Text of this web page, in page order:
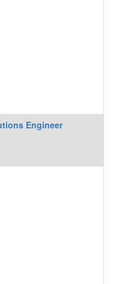
Engineer